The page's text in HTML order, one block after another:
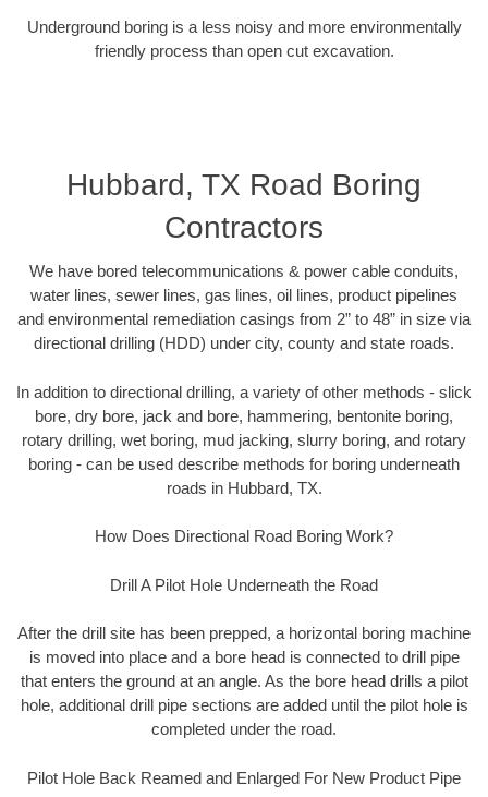
Underground boring is a less noisy and more environmentally
friendly process than open cut excavation.
Hubbard, TX Road Boring
Contractors
We have bored telecommunications & power cable conduits,
water lines, sewer lines, gas lines, oil lines, product pipelines
and environmental remediation casings from 2” to 48” in size via
directional drilling (HDD) under city, county and state roads.
In addition to directional drilling, a variety of other methods - slick
bore, dry bore, jack and bore, hammering, bentonite boring,
rotary drilling, wet boring, mud jacking, slurry boring, and rotary
boring - can be used describe methods for boring underneath
roads in Hubbard, TX.
How Does Directional Road Boring Work?
Drill A Pilot Hole Underneath the Road
After the drill site has been prepped, a horizontal boring machine
is moved into place and a bore head is connected to drill pipe
that enters the ground at an angle. As the bore head drills a pilot
hole, additional drill pipe sections are added until the pilot hole is
completed under the road.
Pilot Hole Back Reamed and Enlarged For New Product Pipe